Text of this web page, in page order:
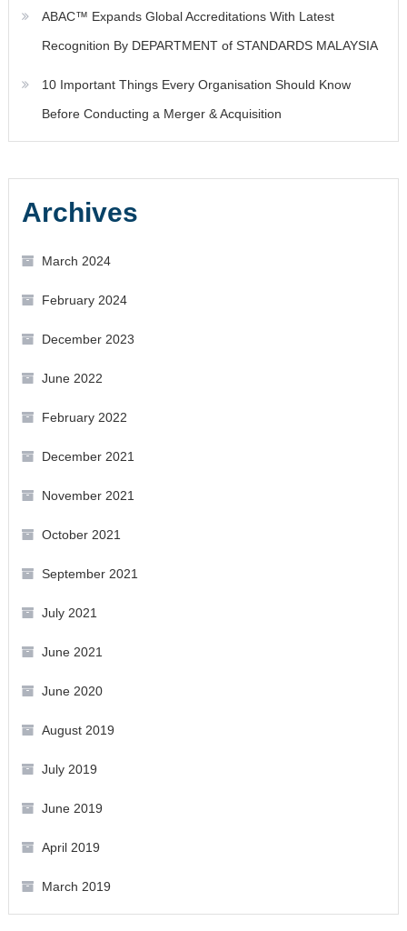
ABAC™ Expands Global Accreditations With Latest
Recognition By DEPARTMENT of STANDARDS MALAYSIA
10 Important Things Every Organisation Should Know
Before Conducting a Merger & Acquisition
Archives
March 2024
February 2024
December 2023
June 2022
February 2022
December 2021
November 2021
October 2021
September 2021
July 2021
June 2021
June 2020
August 2019
July 2019
June 2019
April 2019
March 2019